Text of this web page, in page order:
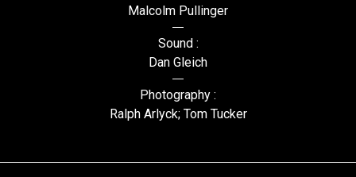
Malcolm Pullinger
Sound :
Dan Gleich
Photography :
Ralph Arlyck; Tom Tucker